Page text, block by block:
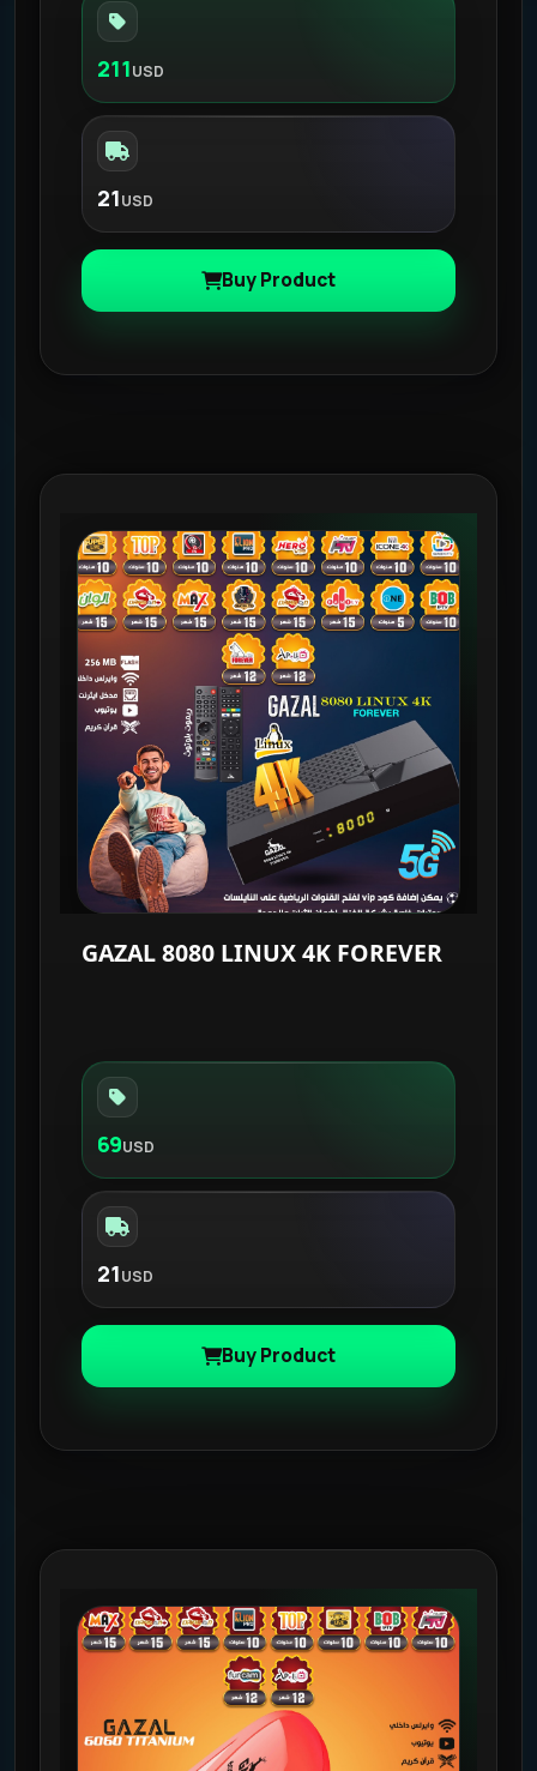
211USD
21USD
Buy Product
GAZAL 8080 LINUX 4K FOREVER
69USD
21USD
Buy Product